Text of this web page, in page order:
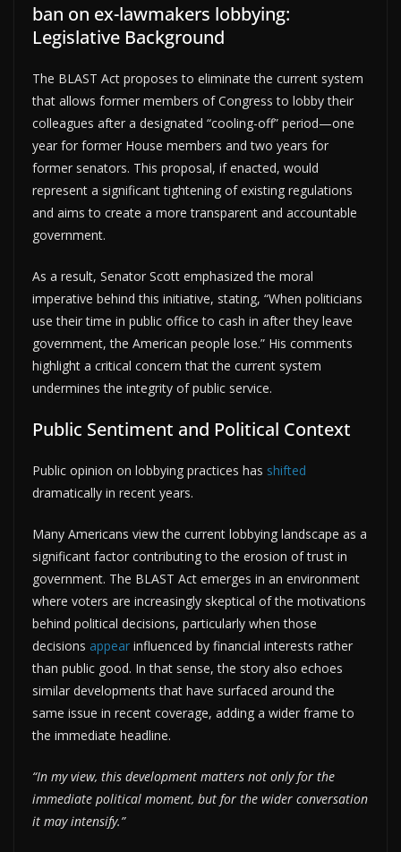
ban on ex-lawmakers lobbying:
Legislative Background
The BLAST Act proposes to eliminate the current system
that allows former members of Congress to lobby their
colleagues after a designated “cooling-off” period—one
year for former House members and two years for
former senators. This proposal, if enacted, would
represent a significant tightening of existing regulations
and aims to create a more transparent and accountable
government.
As a result, Senator Scott emphasized the moral
imperative behind this initiative, stating, “When politicians
use their time in public office to cash in after they leave
government, the American people lose.” His comments
highlight a critical concern that the current system
undermines the integrity of public service.
Public Sentiment and Political Context
Public opinion on lobbying practices has shifted
dramatically in recent years.
Many Americans view the current lobbying landscape as a
significant factor contributing to the erosion of trust in
government. The BLAST Act emerges in an environment
where voters are increasingly skeptical of the motivations
behind political decisions, particularly when those
decisions appear influenced by financial interests rather
than public good. In that sense, the story also echoes
similar developments that have surfaced around the
same issue in recent coverage, adding a wider frame to
the immediate headline.
“In my view, this development matters not only for the
immediate political moment, but for the wider conversation
it may intensify.”